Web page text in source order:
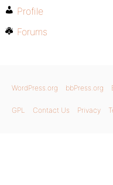
Profile
Forums
WordPress.org bbPress.org
GPL Contact Us Privacy